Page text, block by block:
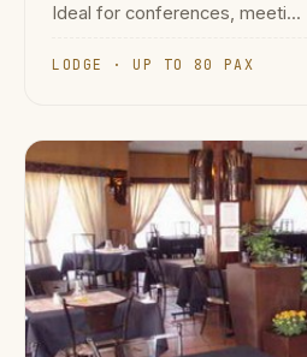
Ideal for conferences, meeti...
LODGE · UP TO 80 PAX